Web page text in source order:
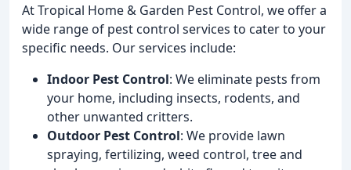
At Tropical Home & Garden Pest Control, we offer a
wide range of pest control services to cater to your
specific needs. Our services include:
Indoor Pest Control: We eliminate pests from
your home, including insects, rodents, and
other unwanted critters.
Outdoor Pest Control: We provide lawn
spraying, fertilizing, weed control, tree and